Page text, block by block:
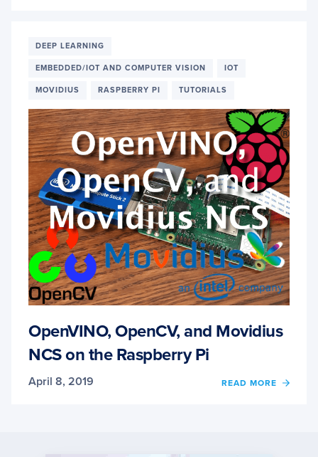
D
DEEP LEARNING
EMBEDDED/IOT AND COMPUTER VISION IOT
MOVIDIUS RASPBERRY PI TUTORIALS
OpenVINO, OpenCV, and Movidius
NCS on the Raspberry Pi
April 8, 2019 READ MORE
OF